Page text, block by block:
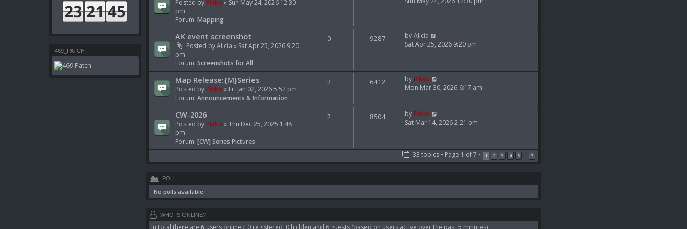
t
s
o
t
Posted byPikko » Sun May 24, 2026 12:30
pm
Forum: Mapping
t
e
t
s
p
s
AK event screenshot
Posted byAlicia » Sat Apr 25, 2026 9:20
pm
Forum: Screenshots for All
0 9287 byAlicia
t
h
e
a
t
e
p
o
Sat Apr 25, 2026 9:20 pm
Map Release:{M}Series
Posted byPikko » Fri Jan 02, 2026 5:52 pm
Forum: Announcements & Information
2 6412 byPikko
i
w
h
a
t
o
Mon Mar 30, 2026 6:17 am
CW-2026
Posted byPikko » Thu Dec 25, 2025 1:48
pm
Forum: [CW] Series Pictures
2 8504 byPikko
t
h
e
p
Sat Mar 14, 2026 2:21 pm
33 topics • Page 1 of7 • 1 2 3 4 5 … 7
POLL
No polls available
WHO IS ONLINE?
469_PATCH